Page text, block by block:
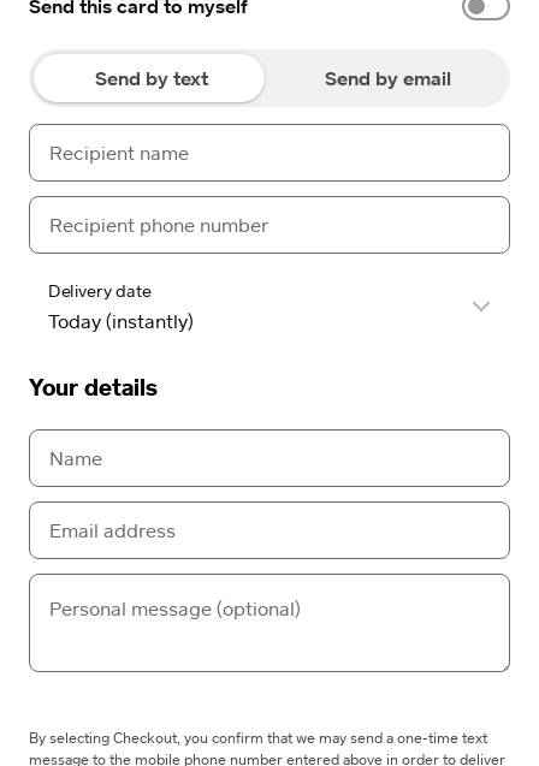
Send this card to myself
Send by text Send by email
Delivery date
Your details
By selecting Checkout, you confirm that we may send a one-time text
message to the mobile phone number entered above in order to deliver